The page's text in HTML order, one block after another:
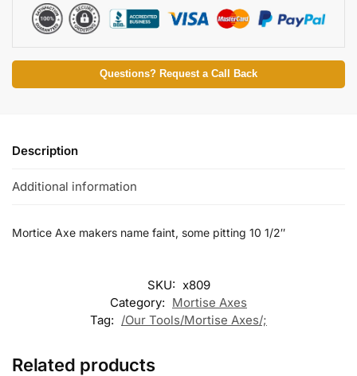
Questions? Request a Call Back
Description
Additional information
Mortice Axe makers name faint, some pitting 10 1/2″
SKU: x809
Category: Mortise Axes
Tag: /Our Tools/Mortise Axes/;
Related products